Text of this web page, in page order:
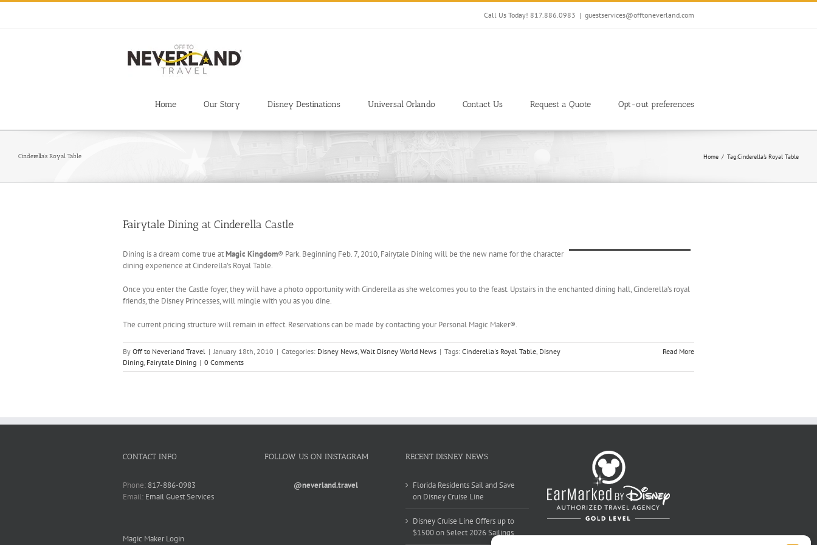
Skip
content
Call Us Today! 817.886.0983 | guestservices@offtoneverland.com
Home Our Story Disney Destinations Universal Orlando Contact Us Request a Quote Opt-out preferences
Cinderella’s Royal Table Home Tag:Cinderella's Royal Table
Fairytale Dining at Cinderella Castle
Dining is a dream come true atMagic Kingdom® Park. Beginning Feb. 7, 2010, Fairytale Dining will be the new name for the character
dining experience at Cinderella’s Royal Table.
Once you enter the Castle foyer, they will have a photo opportunity with Cinderella as she welcomes you to the feast. Upstairs in the enchanted dining hall, Cinderella’s royal
friends, the Disney Princesses, will mingle with you as you dine.
The current pricing structure will remain in effect. Reservations can be made by contacting your Personal Magic Maker®.
By Off to Neverland Travel | January 18th, 2010 | Categories: Disney News, Walt Disney World News | Tags: Cinderella's Royal Table, Disney
Dining, Fairytale Dining | 0 Comments
Read More
CONTACT INFO
Phone: 817-886-0983
Email: Email Guest Services
Magic Maker Login
FOLLOW US ON INSTAGRAM
@neverland.travel
RECENT DISNEY NEWS
Florida Residents Sail and Save
on Disney Cruise Line
Disney Cruise Line Offers up to
$1500 on Select 2026 Sailings